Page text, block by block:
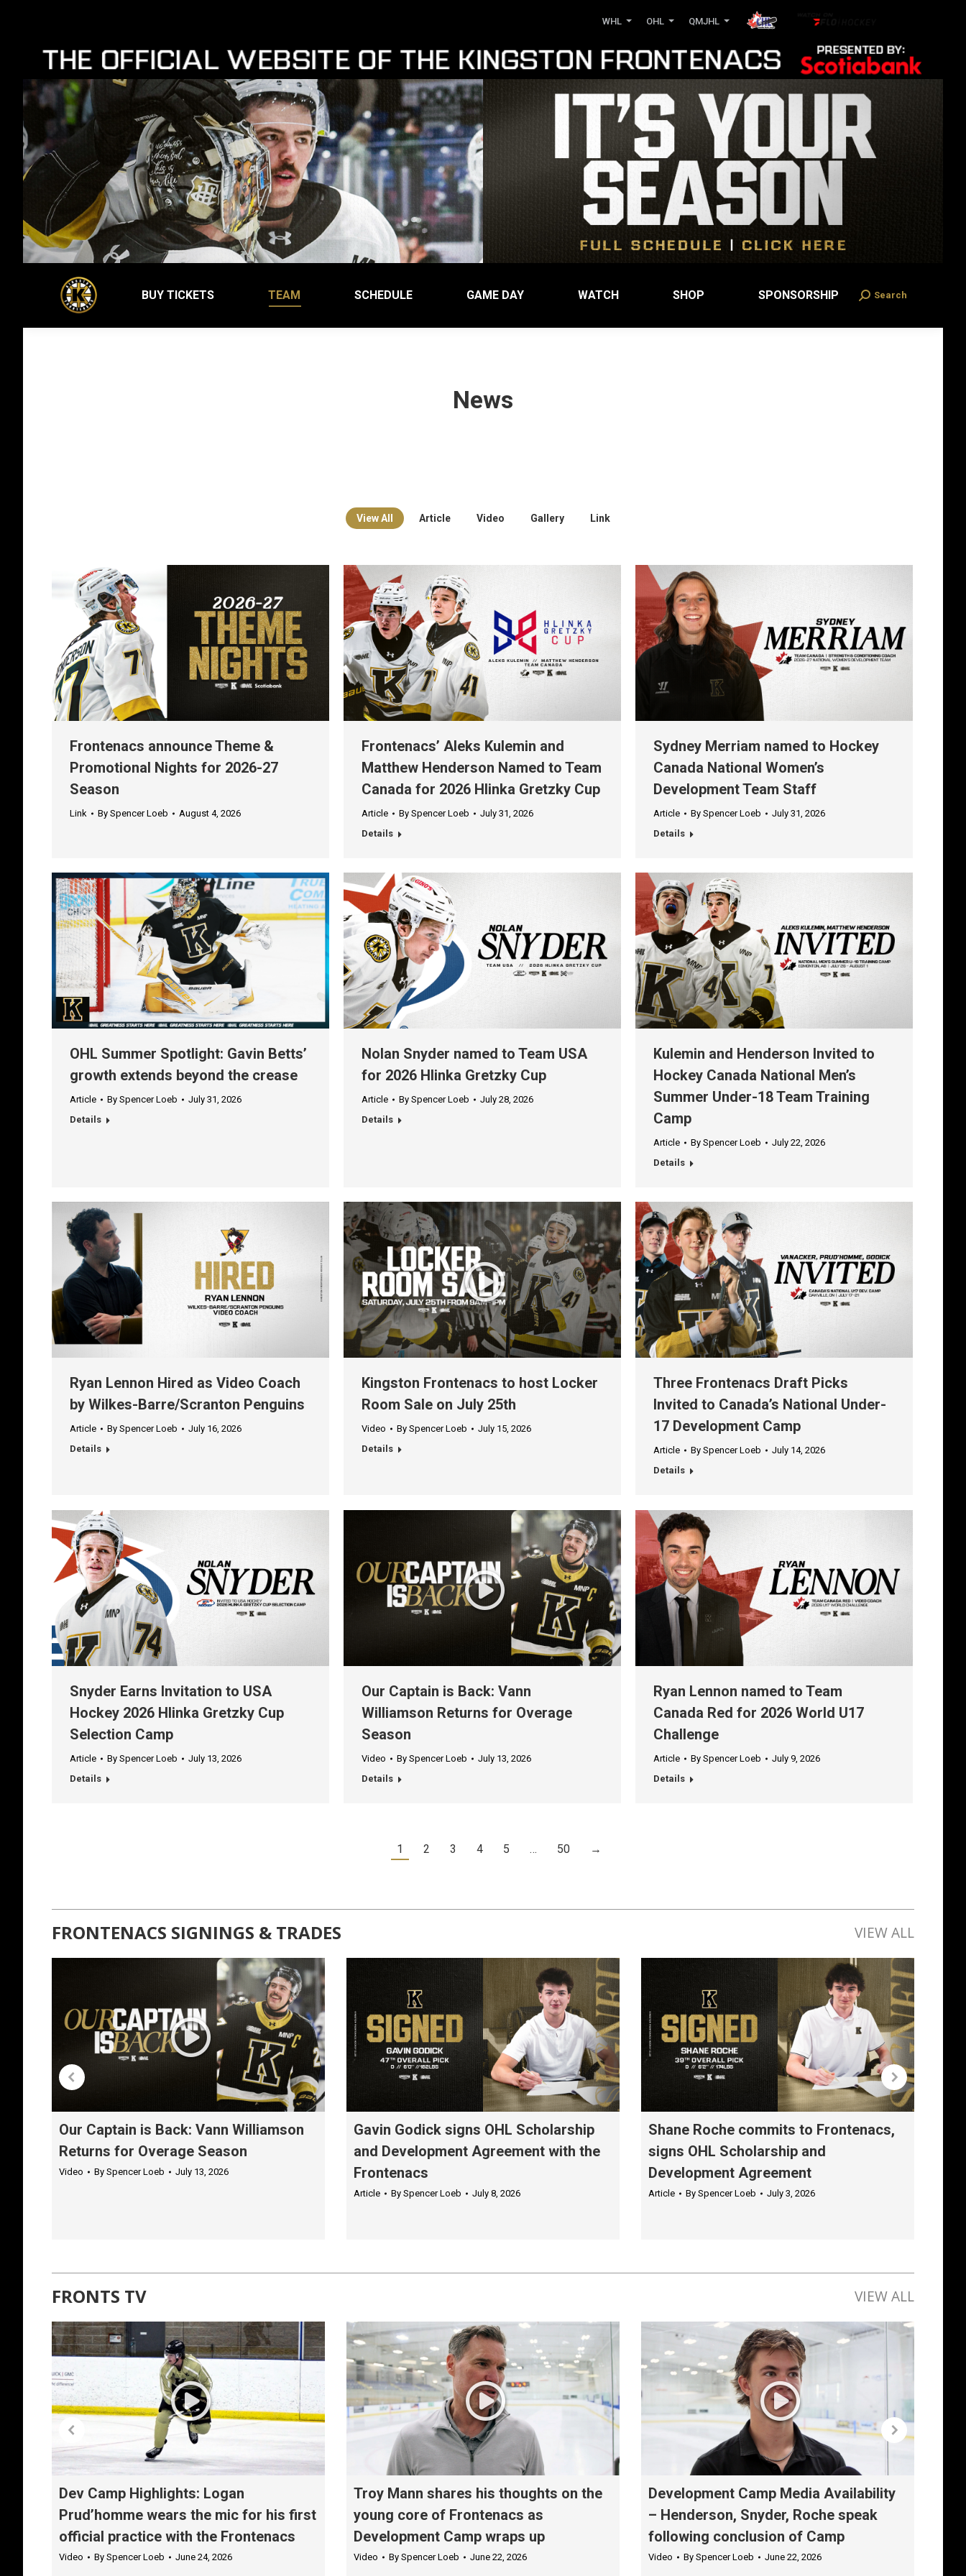
WHL OHL QMJHL
BUY TICKETS TEAM SCHEDULE GAME DAY WATCH SHOP SPONSORSHIP Search:
Search
News
View All Article Video Gallery Link
Frontenacs announce Theme &
Promotional Nights for 2026-27
Season
Link By Spencer Loeb August 4, 2026
Frontenacs’ Aleks Kulemin and
Matthew Henderson Named to Team
Canada for 2026 Hlinka Gretzky Cup
Article By Spencer Loeb
July 31, 2026
Details
Sydney Merriam named to Hockey
Canada National Women’s
Development Team Staff
Article By Spencer Loeb
July 31, 2026
Details
OHL Summer Spotlight: Gavin Betts’
growth extends beyond the crease
Article By Spencer Loeb
July 31, 2026
Details
Nolan Snyder named to Team USA
for 2026 Hlinka Gretzky Cup
Article By Spencer Loeb
July 28, 2026
Details
Kulemin and Henderson Invited to
Hockey Canada National Men’s
Summer Under-18 Team Training
Camp
Article By Spencer Loeb
July 22, 2026
Details
Ryan Lennon Hired as Video Coach
by Wilkes-Barre/Scranton Penguins
Article By Spencer Loeb
July 16, 2026
Details
Kingston Frontenacs to host Locker
Room Sale on July 25th
Video By Spencer Loeb
July 15, 2026
Details
Three Frontenacs Draft Picks
Invited to Canada’s National Under-
17 Development Camp
Article By Spencer Loeb
July 14, 2026
Details
Snyder Earns Invitation to USA
Hockey 2026 Hlinka Gretzky Cup
Selection Camp
Article By Spencer Loeb
July 13, 2026
Details
Our Captain is Back: Vann
Williamson Returns for Overage
Season
Video By Spencer Loeb
July 13, 2026
Details
Ryan Lennon named to Team
Canada Red for 2026 World U17
Challenge
Article By Spencer Loeb
July 9, 2026
Details
1 2 3 4 5 … 50 →
FRONTENACS SIGNINGS & TRADES VIEW ALL
Our Captain is Back: Vann Williamson
Returns for Overage Season
Video By Spencer Loeb July 13, 2026
Gavin Godick signs OHL Scholarship
and Development Agreement with the
Frontenacs
Article By Spencer Loeb July 8, 2026
Shane Roche commits to Frontenacs,
signs OHL Scholarship and
Development Agreement
Article By Spencer Loeb July 3, 2026
FRONTS TV VIEW ALL
Dev Camp Highlights: Logan
Prud’homme wears the mic for his first
official practice with the Frontenacs
Video By Spencer Loeb June 24, 2026
Troy Mann shares his thoughts on the
young core of Frontenacs as
Development Camp wraps up
Video By Spencer Loeb June 22, 2026
Development Camp Media Availability
– Henderson, Snyder, Roche speak
following conclusion of Camp
Video By Spencer Loeb June 22, 2026